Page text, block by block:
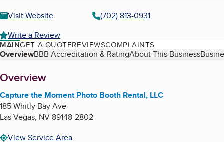
Visit Website
(702) 813-0931
Write a Review
MAINGET A QUOTEREVIEWSCOMPLAINTS
Table of Contents
OverviewBBB Accreditation & RatingAbout This Business
About
Overview
Capture the Moment Photo Booth Rental, LLC
185 Whitly Bay Ave
Las Vegas, NV89148-2802
View Service Area